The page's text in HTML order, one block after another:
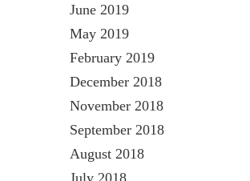
June 2019
May 2019
February 2019
December 2018
November 2018
September 2018
August 2018
July 2018